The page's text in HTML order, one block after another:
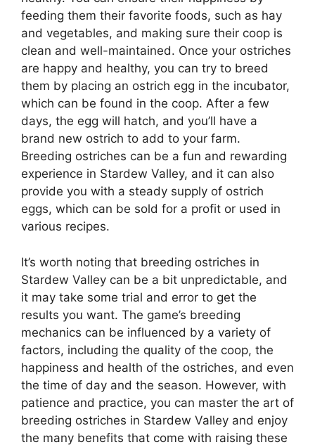
feeding them their favorite foods, such as hay
and vegetables, and making sure their coop is
clean and well-maintained. Once your ostriches
are happy and healthy, you can try to breed
them by placing an ostrich egg in the incubator,
which can be found in the coop. After a few
days, the egg will hatch, and you’ll have a
brand new ostrich to add to your farm.
Breeding ostriches can be a fun and rewarding
experience in Stardew Valley, and it can also
provide you with a steady supply of ostrich
eggs, which can be sold for a profit or used in
various recipes.
It’s worth noting that breeding ostriches in
Stardew Valley can be a bit unpredictable, and
it may take some trial and error to get the
results you want. The game’s breeding
mechanics can be influenced by a variety of
factors, including the quality of the coop, the
happiness and health of the ostriches, and even
the time of day and the season. However, with
patience and practice, you can master the art of
breeding ostriches in Stardew Valley and enjoy
the many benefits that come with raising these